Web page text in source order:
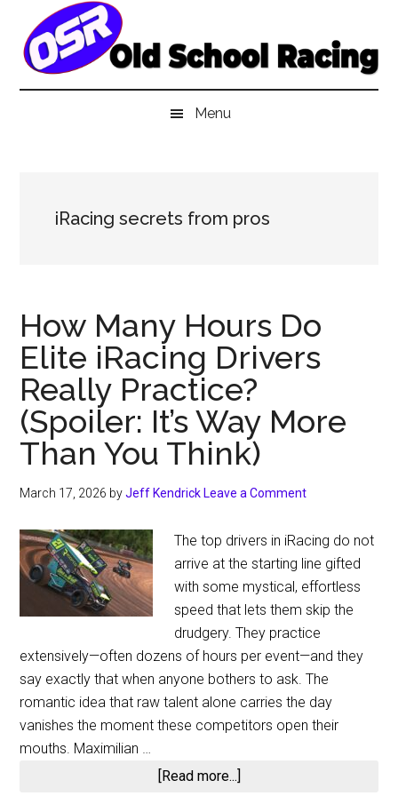
main
secondary
primary
Menu
iRacing secrets from pros
How Many Hours Do
Elite iRacing Drivers
Really Practice?
(Spoiler: It’s Way More
Than You Think)
March 17, 2026 byJeff Kendrick Leave a Comment
The top drivers in iRacing do not
arrive at the starting line gifted
with some mystical, effortless
speed that lets them skip the
drudgery. They practice
extensively—often dozens of hours per event—and they
say exactly that when anyone bothers to ask. The
romantic idea that raw talent alone carries the day
vanishes the moment these competitors open their
mouths. Maximilian …
[Read more...]